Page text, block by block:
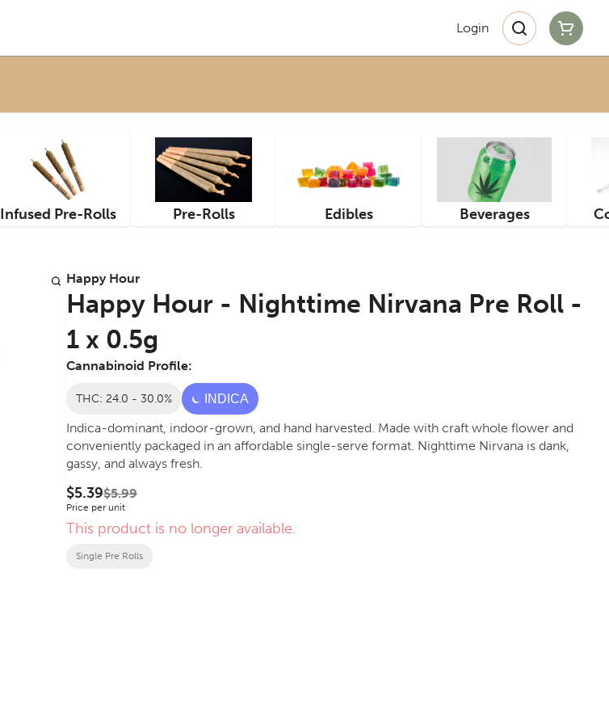
Login
Infused Pre-Rolls Pre-Rolls Edibles Beverages
Happy Hour
Happy Hour - Nighttime Nirvana Pre Roll -
1 x 0.5g
Cannabinoid Profile:
THC: 24.0 - 30.0% INDICA
Indica-dominant, indoor-grown, and hand harvested. Made with craft whole flower and
conveniently packaged in an affordable single-serve format. Nighttime Nirvana is dank,
gassy, and always fresh.
$5.39$5.99
Price per unit
This product is no longer available.
Single Pre Rolls